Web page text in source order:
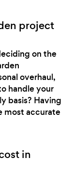
project
on the
overhaul,
handle your
basis? Having
most accurate
in